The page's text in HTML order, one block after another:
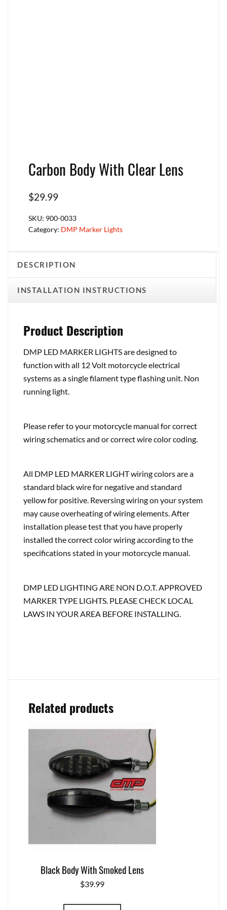
Carbon Body With Clear Lens
$29.99
SKU: 900-0033
Category: DMP Marker Lights
DESCRIPTION
INSTALLATION INSTRUCTIONS
Product Description
DMP LED MARKER LIGHTS are designed to
function with all 12 Volt motorcycle electrical
systems as a single filament type flashing unit. Non
running light.
Please refer to your motorcycle manual for correct
wiring schematics and or correct wire color coding.
All DMP LED MARKER LIGHT wiring colors are a
standard black wire for negative and standard
yellow for positive. Reversing wiring on your system
may cause overheating of wiring elements. After
installation please test that you have properly
installed the correct color wiring according to the
specifications stated in your motorcycle manual.
DMP LED LIGHTING ARE NON D.O.T. APPROVED
MARKER TYPE LIGHTS. PLEASE CHECK LOCAL
LAWS IN YOUR AREA BEFORE INSTALLING.
Related products
Black Body With Smoked Lens
$39.99